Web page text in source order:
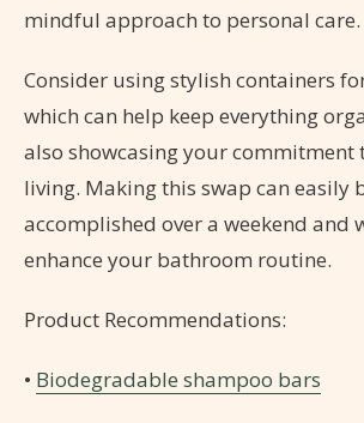
mindful approach to personal care.
Consider using stylish containers
which can help keep everything
also showcasing your commitment
living. Making this swap can easily
accomplished over a weekend and
enhance your bathroom routine.
Product Recommendations:
• Biodegradable shampoo bars